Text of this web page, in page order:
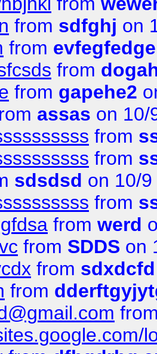
from sdfghj on
from evfegfedge
from
from gapehe2
assas on 10/
from
from
sdsdsd on 10/
from
from werd
from SDDS on
from sdxdcfd
from